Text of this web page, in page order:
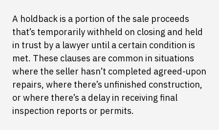
A holdback is a portion of the sale proceeds
that’s temporarily withheld on closing and held
in trust by a lawyer until a certain condition is
met. These clauses are common in situations
where the seller hasn’t completed agreed-upon
repairs, where there’s unfinished construction,
or where there’s a delay in receiving final
inspection reports or permits.